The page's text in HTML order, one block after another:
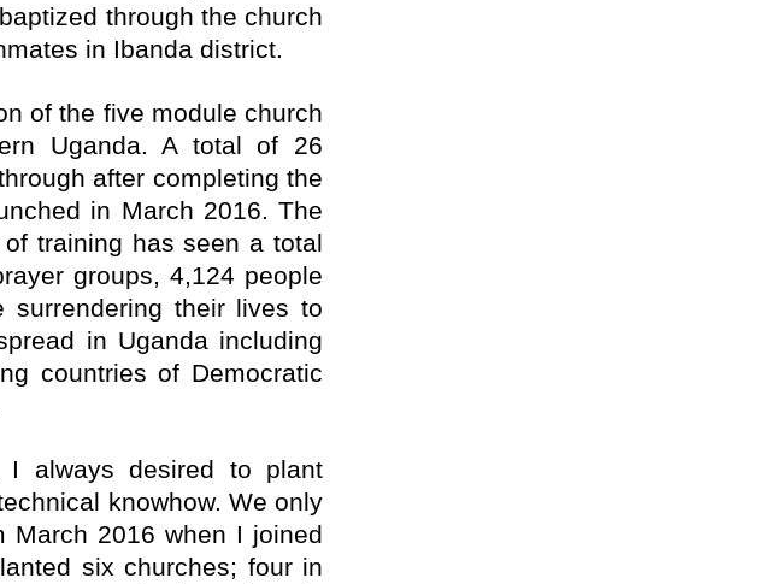
through the church
in Ibanda district.
of the five module church
Uganda. A total of 26
after completing the
in March 2016. The
training has seen a total
groups, 4,124 people
surrendering their lives to
in Uganda including
countries of Democratic
I always desired to plant
knowhow. We only
March 2016 when I joined
six churches; four in